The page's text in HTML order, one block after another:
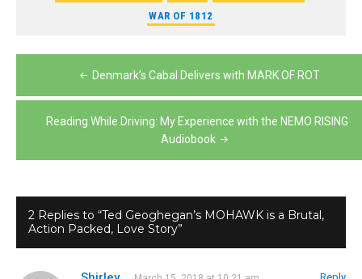
WAR OF 1812
navigation
Denmark’s Cabal Delivers with MARK OF ROT
Reading While Driving: My Experience with the NEMO RISING
Audiobook
2 Replies to “Ted Geoghegan’s MOHAWK is a Brutal,
Action Packed, Love Story”